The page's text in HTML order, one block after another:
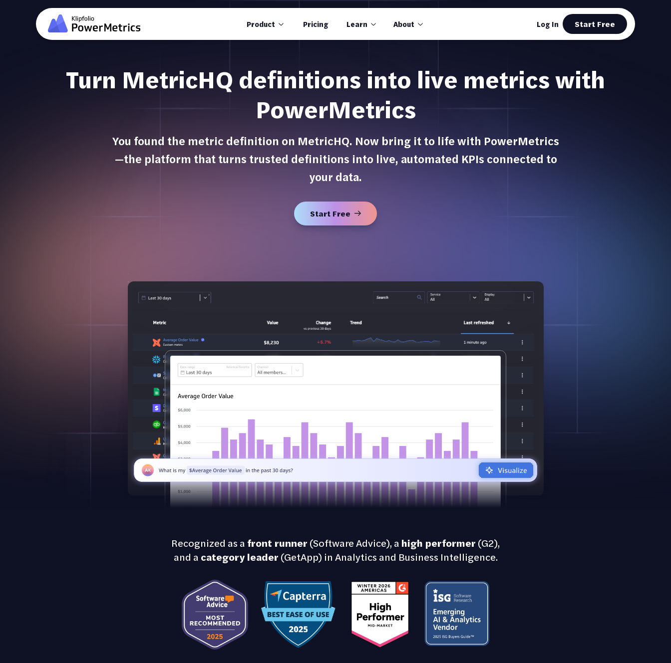
Product Pricing Learn About Log In Start Free
Turn MetricHQ definitions into live metrics with
PowerMetrics
You found the metric definition on MetricHQ. Now bring it to life with PowerMetrics
—the platform that turns trusted definitions into live, automated KPIs connected to
your data.
Start Free
Recognized as a front runner (Software Advice), a high performer (G2),
and a category leader (GetApp) in Analytics and Business Intelligence.